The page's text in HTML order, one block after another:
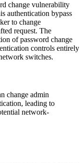
change vulnerability
authentication bypass
to change
request. The
of password change
controls entirely
switches.
change admin
leading to
network-